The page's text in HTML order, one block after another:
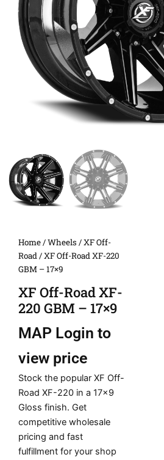
Home/Wheels /XF Off-
Road/ XF Off-Road XF-220
GBM – 17×9
XF Off-Road XF-
220 GBM – 17×9
MAP Login to
view price
Stock the popular XF Off-
Road XF-220 in a 17×9
Gloss finish. Get
competitive wholesale
pricing and fast
fulfillment for your shop